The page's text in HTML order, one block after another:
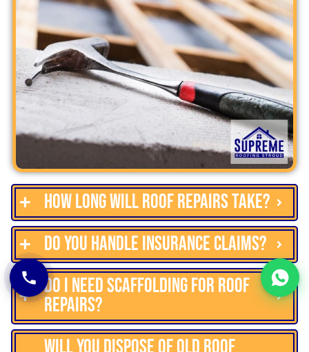
How long will roof repairs take?
Do you handle insurance claims?
Do I need scaffolding for roof
repairs?